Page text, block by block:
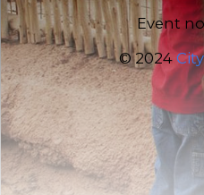
Event
© 2024